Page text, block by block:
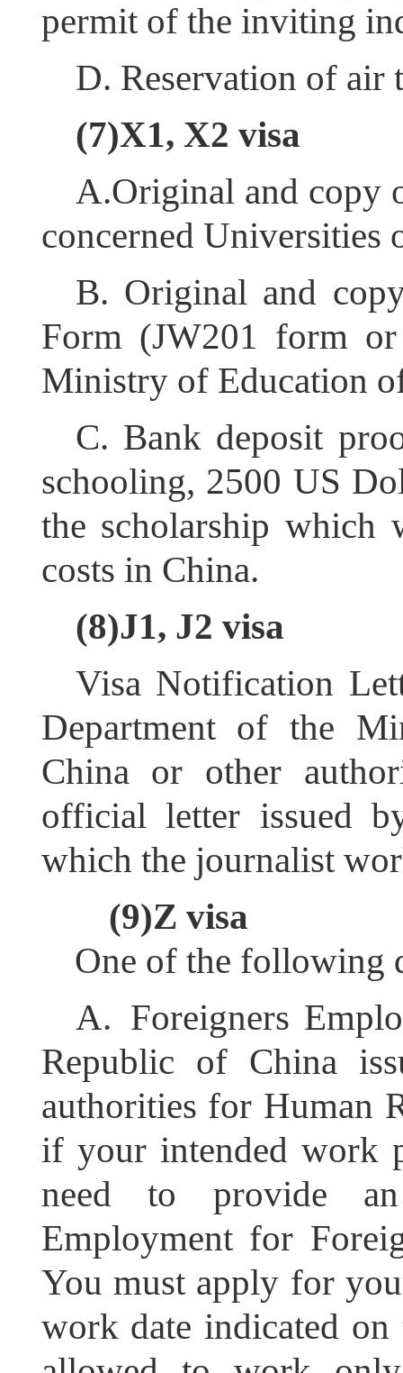
permit of the inviting
D. Reservation of air
(7)X1, X2 visa
A.Original and copy
concerned Universities
B. Original and
Form (JW201 form
Ministry of Education
C. Bank deposit
schooling, 2500 US
the scholarship
costs in China.
(8)J1, J2 visa
Visa Notification
Department of the
China or other
official letter issued
which the journalist
(9)Z visa
One of the following
A. Foreigners
Republic of China
authorities for Human
if your intended work
need to provide
Employment for
You must apply for
work date indicated